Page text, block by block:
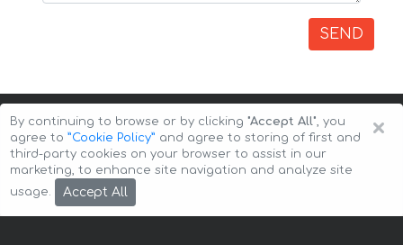
SEND
Copyright © 2026 Auto-Arenda
×
By continuing to browse or by clicking "Accept All", you
agree to ”Cookie Policy” and agree to storing of first and
third-party cookies on your browser to assist in our
marketing, to enhance site navigation and analyze site
usage.
Accept All